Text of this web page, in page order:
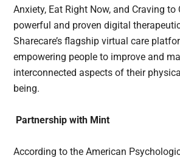
Anxiety, Eat Right Now, and Craving to
powerful and proven digital
Sharecare’s flagship virtual care
empowering people to improve and
interconnected aspects of their
being.
Partnership with Mint
According to the American